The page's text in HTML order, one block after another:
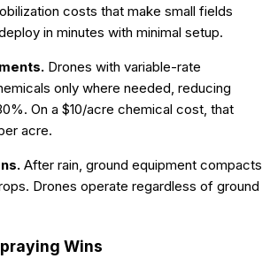
costs that make small fields
in minutes with minimal setup.
Drones with variable-rate
only where needed, reducing
On a $10/acre chemical cost, that
acre.
After rain, ground equipment compacts
Drones operate regardless of ground
Wins